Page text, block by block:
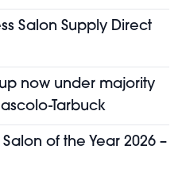
Salon Supply Direct
now under majority
Tarbuck
of the Year 2026 –